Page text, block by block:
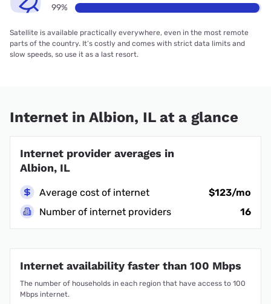
99%
Satellite is available practically everywhere, even in the most remote
parts of the country. It’s costly and comes with strict data limits and
slow speeds, so use it as a last resort.
Internet in Albion, IL at a glance
Internet provider averages in
Albion, IL
Average cost of internet
$123/mo
Number of internet providers
16
Internet availability faster than 100 Mbps
The number of households in each region that have access to 100
Mbps internet.